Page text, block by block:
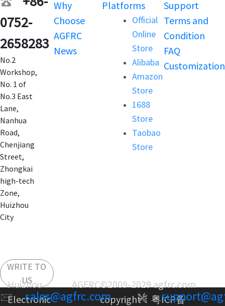
0752-
2658283
No.2
Workshop,
No. 1 of
No.3 East
Lane,
Nanhua
Road,
Chenjiang
Street,
Zhongkai
high-tech
Zone,
Huizhou
City
WRITE TO
US
sales@agfrc.com
Why
Choose
AGFRC
News
Platforms
Official
Online
Store
Alibaba
Amazon
Store
1688
Store
Taobao
Store
Support
Terms and
Condition
FAQ
Customization
Huizhou AGFRC
Electronic
©2009-2029 agfrc.com
copyright： 粤ICP备